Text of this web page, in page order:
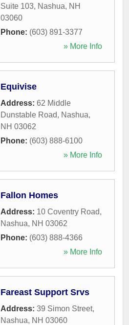
Suite 103, Nashua, NH
03060
Phone: (603) 891-3377
» More Info
Equivise
Address: 62 Middle
Dunstable Road, Nashua,
NH 03062
Phone: (603) 888-6100
» More Info
Fallon Homes
Address: 10 Coventry Road,
Nashua, NH 03062
Phone: (603) 888-4366
» More Info
Fareast Support Srvs
Address: 39 Simon Street,
Nashua, NH 03060